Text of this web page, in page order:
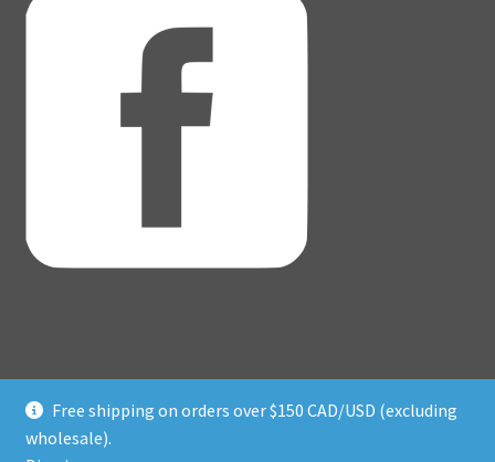
Free shipping on orders over $150 CAD/USD (excluding
wholesale).
© Adventure Dice® 2026
Privacy Policy